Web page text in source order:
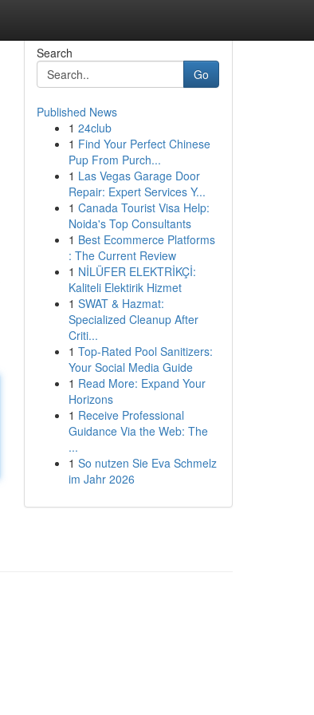
Search
Go
Published News
1 24club
1 Find Your Perfect Chinese
Pup From Purch...
1 Las Vegas Garage Door
Repair: Expert Services Y...
1 Canada Tourist Visa Help:
Noida's Top Consultants
1 Best Ecommerce Platforms
: The Current Review
1 NİLÜFER ELEKTRİKÇİ:
Kaliteli Elektirik Hizmet
1 SWAT & Hazmat:
Specialized Cleanup After
Criti...
1 Top-Rated Pool Sanitizers:
Your Social Media Guide
1 Read More: Expand Your
Horizons
1 Receive Professional
Guidance Via the Web: The
...
1 So nutzen Sie Eva Schmelz
im Jahr 2026